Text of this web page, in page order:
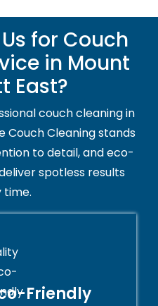
for Couch
in Mount
East?
couch cleaning in
Couch Cleaning stands
to detail, and eco-
spotless results
time.
Friendly